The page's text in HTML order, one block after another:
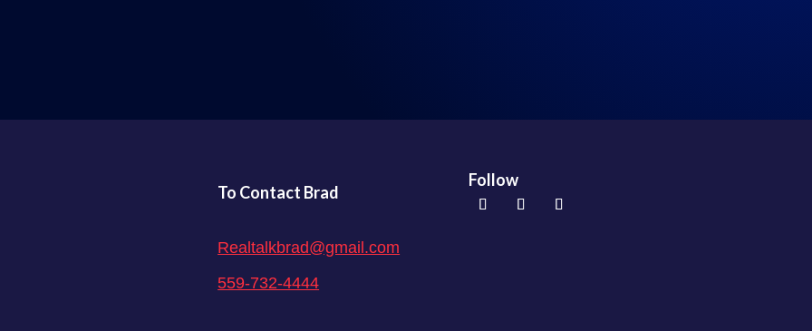
To Contact Brad
Realtalkbrad@gmail.com
559-732-4444
Follow